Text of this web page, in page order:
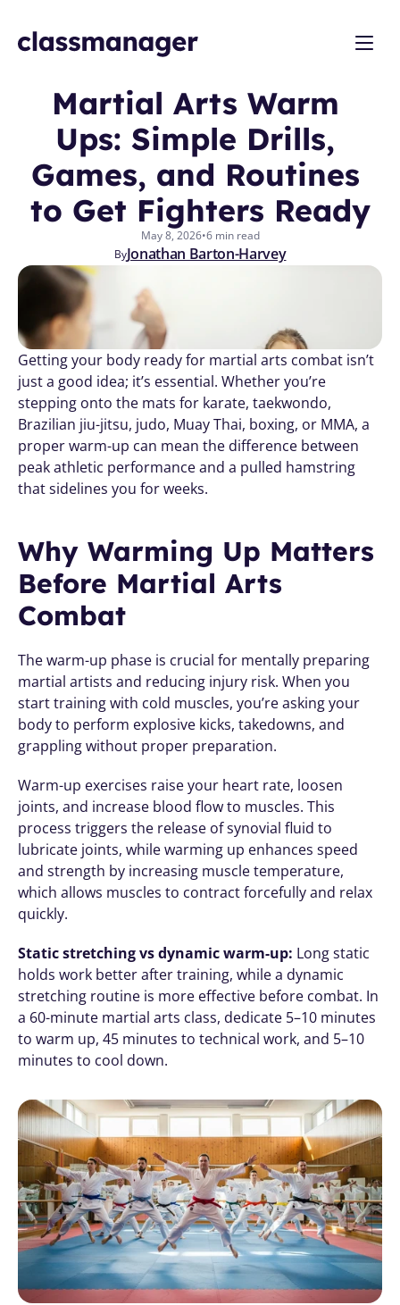
Martial Arts Warm
Ups: Simple Drills,
Games, and Routines
to Get Fighters Ready
May 8, 2026•6 min read
ByJonathan Barton-Harvey
Getting your body ready for martial arts combat isn’t
just a good idea; it’s essential. Whether you’re
stepping onto the mats for karate, taekwondo,
Brazilian jiu-jitsu, judo, Muay Thai, boxing, or MMA, a
proper warm-up can mean the difference between
peak athletic performance and a pulled hamstring
that sidelines you for weeks.
Why Warming Up Matters
Before Martial Arts
Combat
The warm-up phase is crucial for mentally preparing
martial artists and reducing injury risk. When you
start training with cold muscles, you’re asking your
body to perform explosive kicks, takedowns, and
grappling without proper preparation.
Warm-up exercises raise your heart rate, loosen
joints, and increase blood flow to muscles. This
process triggers the release of synovial fluid to
lubricate joints, while warming up enhances speed
and strength by increasing muscle temperature,
which allows muscles to contract forcefully and relax
quickly.
Static stretching vs dynamic warm-up: Long static
holds work better after training, while a dynamic
stretching routine is more effective before combat. In
a 60-minute martial arts class, dedicate 5–10 minutes
to warm up, 45 minutes to technical work, and 5–10
minutes to cool down.